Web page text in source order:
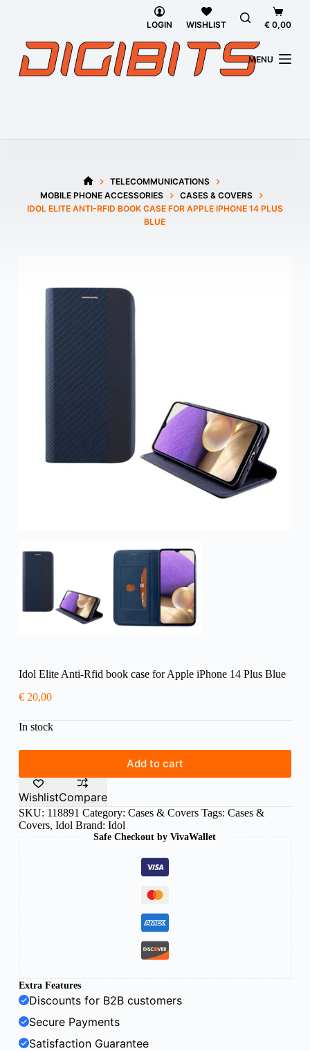
LOGIN WISHLIST
cart
€ 0,00
MENU
HOME
TELECOMMUNICATIONS
MOBILE PHONE ACCESSORIES
CASES & COVERS
IDOL ELITE ANTI-RFID BOOK CASE FOR APPLE IPHONE 14 PLUS
BLUE
Idol Elite Anti-Rfid book case for Apple iPhone 14 Plus Blue
€20,00
In stock
Add to cart
WishlistCompare
SKU: 118891 Category: Cases & Covers Tags: Cases &
Covers, Idol Brand: Idol
Safe Checkout by VivaWallet
Extra Features
Discounts for B2B customers
Secure Payments
Satisfaction Guarantee